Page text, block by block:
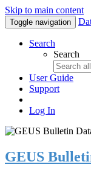
Skip to main content
Toggle navigation
Search
Search
User Guide
Support
Log In
GEUS